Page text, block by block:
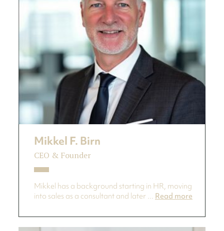
Mikkel F. Birn
CEO & Founder
Mikkel has a background starting in HR, moving
into sales as a consultant and later ... Read more